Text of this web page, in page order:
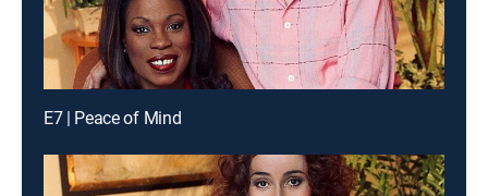
E7 | Peace of Mind